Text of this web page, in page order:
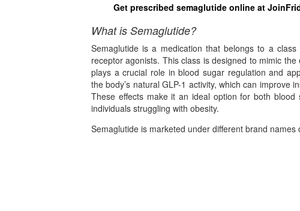
Get prescribed semaglutide online at
What is Semaglutide?
Semaglutide is a medication that belongs to a
receptor agonists. This class is designed to mimic
plays a crucial role in blood sugar regulation and
the body’s natural GLP-1 activity, which can improve
These effects make it an ideal option for both
individuals struggling with obesity.
Semaglutide is marketed under different brand